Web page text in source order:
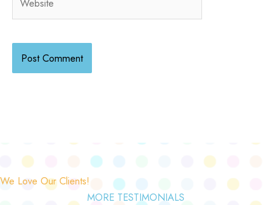
We Love Our Clients!
MORE TESTIMONIALS